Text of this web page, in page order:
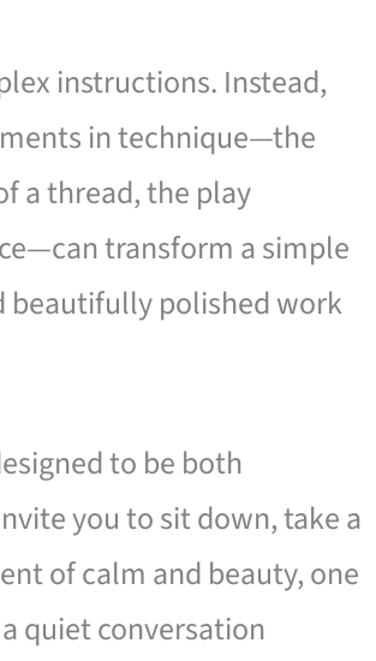
instructions. Instead,
in technique—the
a thread, the play
transform a simple
beautifully polished work
to be both
you to sit down, take a
of calm and beauty, one
quiet conversation